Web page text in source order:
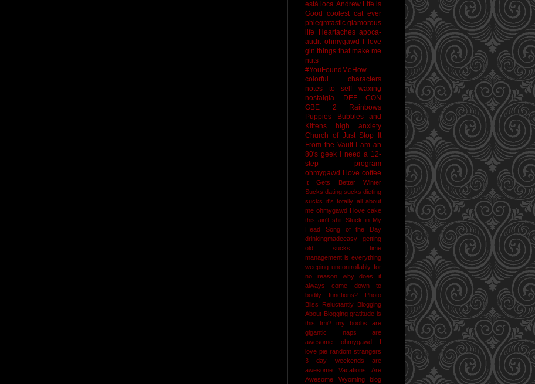
está loca Andrew Life is
Good coolest cat ever
phlegmtastic glamorous
life
Heartaches apoca-
audit ohmygawd I love
gin things that make me
nuts
#YouFoundMeHow
colorful characters
notes to self
waxing
nostalgia
DEF CON
GBE 2
Rainbows
Puppies Bubbles and
Kittens
high anxiety
Church of Just Stop It
From the Vault I am an
80's geek I need a 12-
step program
ohmygawd I love coffee
It Gets Better
Winter
Sucks dating sucks dieting
sucks it's totally all about
me ohmygawd I love cake
this ain't shit Stuck in My
Head Song of the Day
drinkingmadeeasy
getting
old sucks
time
management is everything
weeping uncontrollably for
no reason
why does it
always come down to
bodily functions?
Photo
Bliss
Reluctantly Blogging
About Blogging gratitude is
this tmi?
my boobs are
gigantic
naps are
awesome
ohmygawd I
love pie random strangers
3 day weekends are
awesome
Vacations Are
Awesome
Wyoming
blog